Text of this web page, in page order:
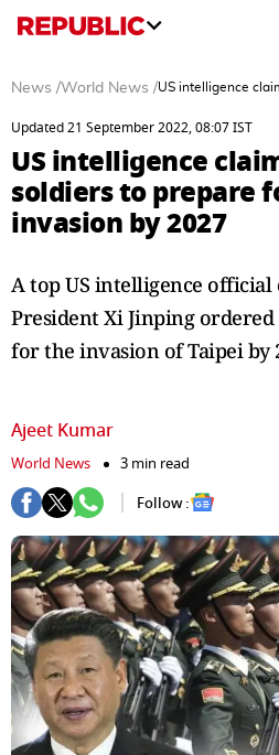
News /World News /US intelligence
Updated 21 September 2022, 08:07 IST
US intelligence
soldiers to prepare
invasion by 2027
A top US intelligence official
President Xi Jinping
for the invasion of Taipei by
Ajeet Kumar
World News
3 min read
Follow :